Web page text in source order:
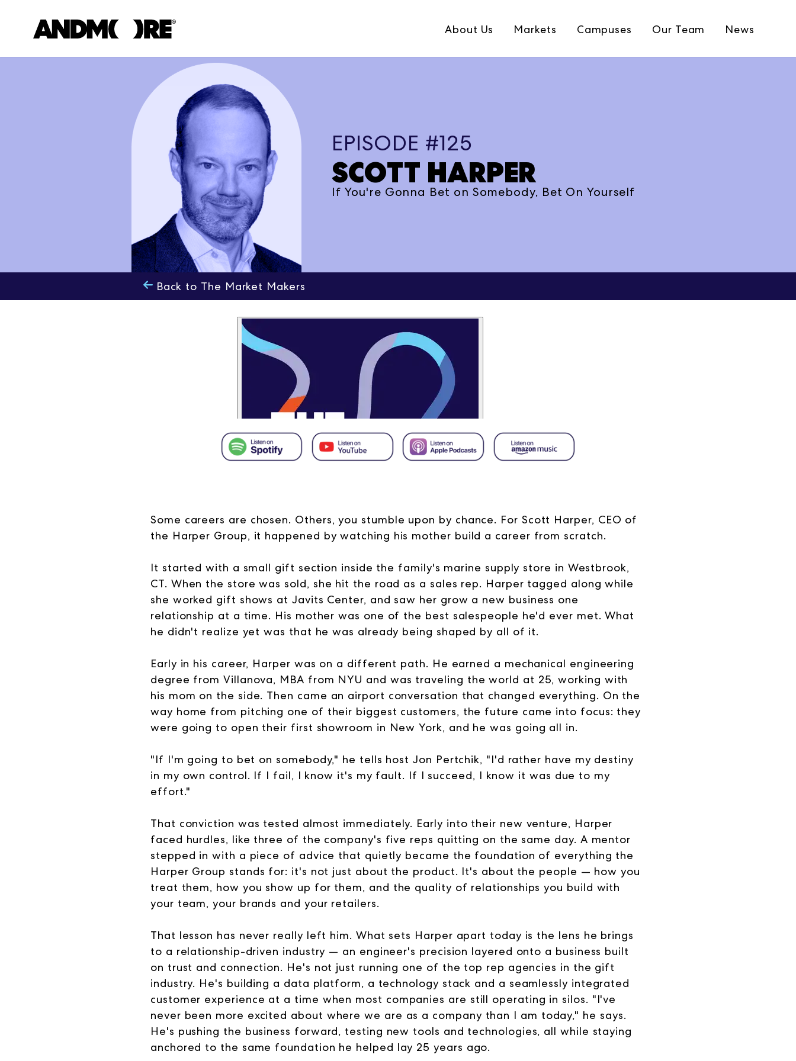
About Us Markets Campuses Our Team News
EPISODE #125
SCOTT HARPER
If You're Gonna Bet on Somebody, Bet On Yourself
Back to The Market Makers
Some careers are chosen. Others, you stumble upon by chance. For Scott Harper, CEO of
the Harper Group, it happened by watching his mother build a career from scratch.
It started with a small gift section inside the family's marine supply store in Westbrook,
CT. When the store was sold, she hit the road as a sales rep. Harper tagged along while
she worked gift shows at Javits Center, and saw her grow a new business one
relationship at a time. His mother was one of the best salespeople he'd ever met. What
he didn't realize yet was that he was already being shaped by all of it.
Early in his career, Harper was on a different path. He earned a mechanical engineering
degree from Villanova, MBA from NYU and was traveling the world at 25, working with
his mom on the side. Then came an airport conversation that changed everything. On the
way home from pitching one of their biggest customers, the future came into focus: they
were going to open their first showroom in New York, and he was going all in.
"If I'm going to bet on somebody," he tells host Jon Pertchik, "I'd rather have my destiny
in my own control. If I fail, I know it's my fault. If I succeed, I know it was due to my
effort."
That conviction was tested almost immediately. Early into their new venture, Harper
faced hurdles, like three of the company's five reps quitting on the same day. A mentor
stepped in with a piece of advice that quietly became the foundation of everything the
Harper Group stands for: it's not just about the product. It's about the people — how you
treat them, how you show up for them, and the quality of relationships you build with
your team, your brands and your retailers.
That lesson has never really left him. What sets Harper apart today is the lens he brings
to a relationship-driven industry — an engineer's precision layered onto a business built
on trust and connection. He's not just running one of the top rep agencies in the gift
industry. He's building a data platform, a technology stack and a seamlessly integrated
customer experience at a time when most companies are still operating in silos. "I've
never been more excited about where we are as a company than I am today," he says.
He's pushing the business forward, testing new tools and technologies, all while staying
anchored to the same foundation he helped lay 25 years ago.